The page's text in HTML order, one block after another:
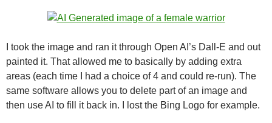
I took the image and ran it through Open AI’s Dall-E and out
painted it. That allowed me to basically by adding extra
areas (each time I had a choice of 4 and could re-run). The
same software allows you to delete part of an image and
then use AI to fill it back in. I lost the Bing Logo for example.